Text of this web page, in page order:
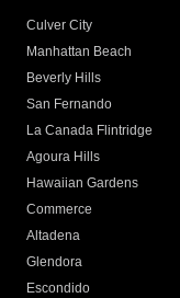
Culver City
Manhattan Beach
Beverly Hills
San Fernando
La Canada Flintridge
Agoura Hills
Hawaiian Gardens
Commerce
Altadena
Glendora
Escondido